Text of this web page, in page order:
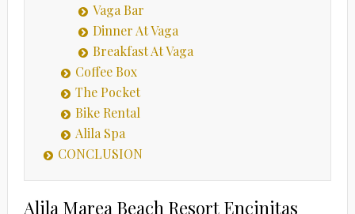
Vaga Bar
Dinner At Vaga
Breakfast At Vaga
Coffee Box
The Pocket
Bike Rental
Alila Spa
CONCLUSION
Alila Marea Beach Resort Encinitas